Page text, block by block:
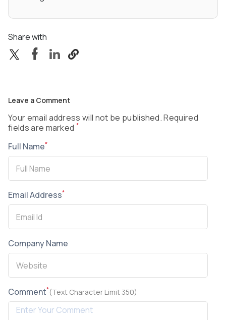
Share with
Leave a Comment
Your email address will not be published. Required
fields are marked *
Full Name*
Email Address*
Company Name
Comment*(Text Character Limit 350)